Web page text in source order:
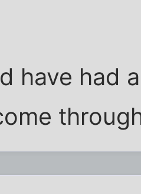
have had